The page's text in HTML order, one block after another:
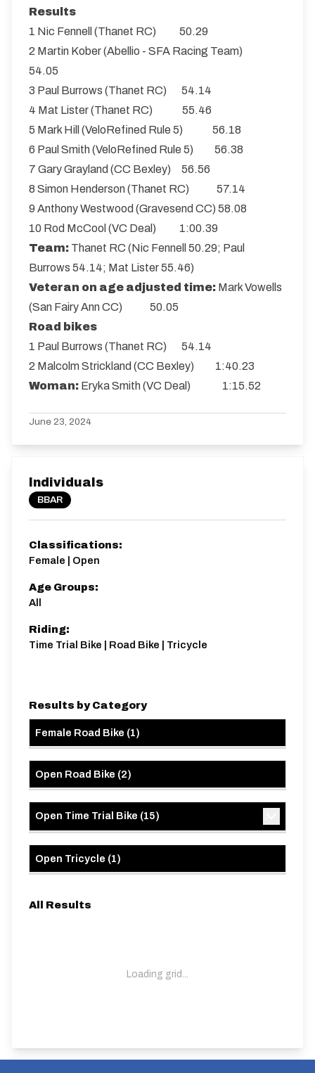
Results
1 Nic Fennell (Thanet RC) 50.29
2 Martin Kober (Abellio - SFA Racing Team)
54.05
3 Paul Burrows (Thanet RC) 54.14
4 Mat Lister (Thanet RC) 55.46
5 Mark Hill (VeloRefined Rule 5) 56.18
6 Paul Smith (VeloRefined Rule 5) 56.38
7 Gary Grayland (CC Bexley) 56.56
8 Simon Henderson (Thanet RC) 57.14
9 Anthony Westwood (Gravesend CC) 58.08
10 Rod McCool (VC Deal) 1:00.39
Team: Thanet RC (Nic Fennell 50.29; Paul
Burrows 54.14; Mat Lister 55.46)
Veteran on age adjusted time: Mark Vowells
(San Fairy Ann CC) 50.05
Road bikes
1 Paul Burrows (Thanet RC) 54.14
2 Malcolm Strickland (CC Bexley) 1:40.23
Woman: Eryka Smith (VC Deal) 1:15.52
June 23, 2024
Individuals
BBAR
Classifications:
Female | Open
Age Groups:
All
Riding:
Time Trial Bike | Road Bike | Tricycle
Results by Category
Female Road Bike (1)
Open Road Bike (2)
Open Time Trial Bike (15)
Open Tricycle (1)
All Results
Loading grid...